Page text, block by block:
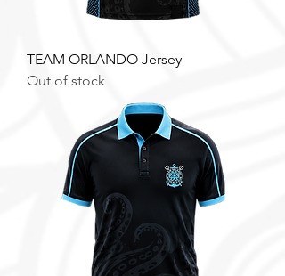
TEAM ORLANDO Jersey
Out of stock